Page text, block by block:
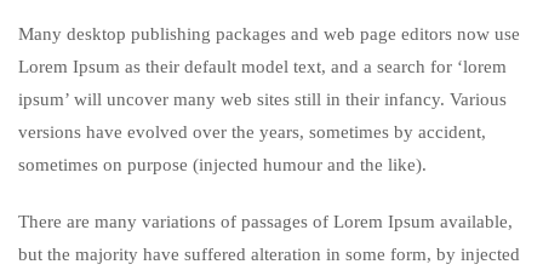
Many desktop publishing packages and web page editors now use
Lorem Ipsum as their default model text, and a search for ‘lorem
ipsum’ will uncover many web sites still in their infancy. Various
versions have evolved over the years, sometimes by accident,
sometimes on purpose (injected humour and the like).
There are many variations of passages of Lorem Ipsum available,
but the majority have suffered alteration in some form, by injected